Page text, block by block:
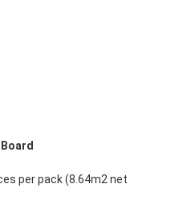
per pack (8.64m2 net